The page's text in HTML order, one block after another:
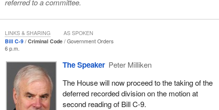
referred to a committee.
Bill C-9 Criminal Code
Government Orders
6 p.m.
The Speaker Peter Milliken
The House will now proceed to the taking of the
deferred recorded division on the motion at
second reading of Bill C-9.
LINKS & SHARING AS SPOKEN